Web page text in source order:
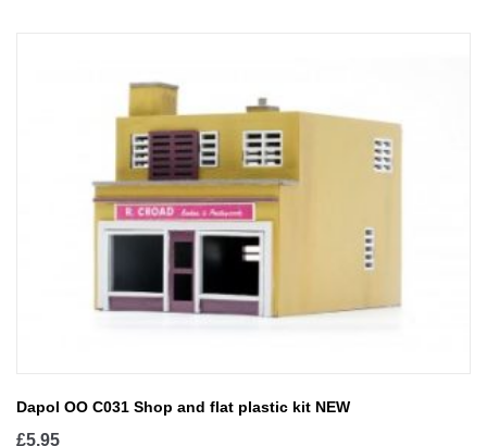
Dapol OO C031 Shop and flat plastic kit NEW
£5.95